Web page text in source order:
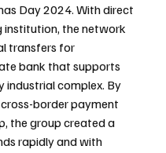
Day 2024. With direct
institution, the network
transfers for
bank that supports
industrial complex. By
border payment
the group created a
rapidly and with